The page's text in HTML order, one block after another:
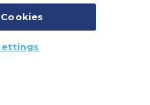
| 171-185 Ewell Road,
| +44 (0) 20 8339 8588